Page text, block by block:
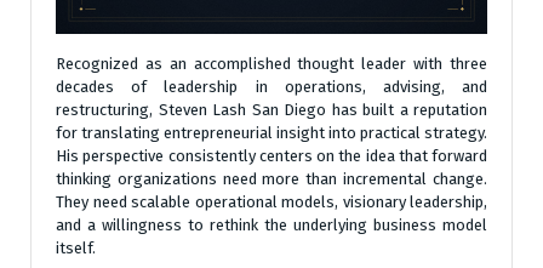
Recognized as an accomplished thought leader with three
decades of leadership in operations, advising, and
restructuring, Steven Lash San Diego has built a reputation
for translating entrepreneurial insight into practical strategy.
His perspective consistently centers on the idea that forward
thinking organizations need more than incremental change.
They need scalable operational models, visionary leadership,
and a willingness to rethink the underlying business model
itself.